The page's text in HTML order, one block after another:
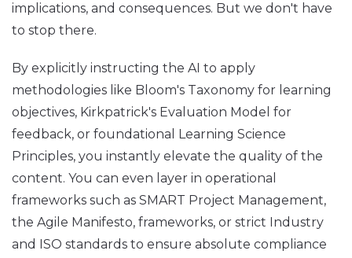
implications, and consequences. But we don't have
to stop there.
By explicitly instructing the AI to apply
methodologies like Bloom's Taxonomy for learning
objectives, Kirkpatrick's Evaluation Model for
feedback, or foundational Learning Science
Principles, you instantly elevate the quality of the
content. You can even layer in operational
frameworks such as SMART Project Management,
the Agile Manifesto, frameworks, or strict Industry
and ISO standards to ensure absolute compliance